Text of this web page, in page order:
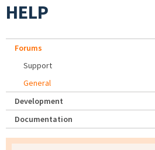
HELP
Forums
Support
General
Development
Documentation